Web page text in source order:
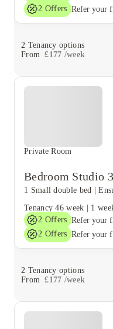
2 Offers
2 Tenancy options
From
£177 /week
Private Room
Bedroom Studio 3
1 Small double bed |
Tenancy 46 week
1
2 Offers
2 Offers
2 Tenancy options
From
£177 /week